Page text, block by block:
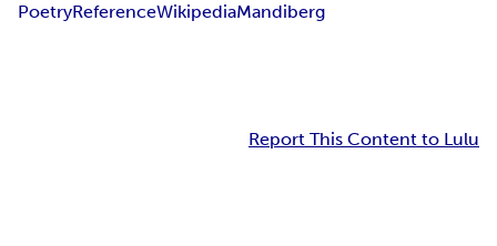
PoetryReferenceWikipediaMandiberg
Report This Content to Lulu